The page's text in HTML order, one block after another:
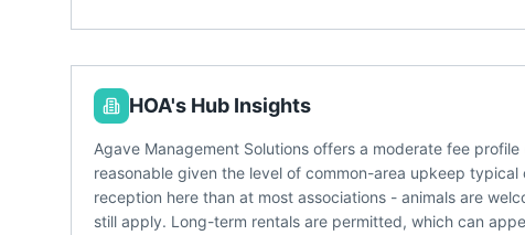
HOA's Hub Insights
Agave Management Solutions offers a moderate fee
reasonable given the level of common-area upkeep
reception here than at most associations - animals are
still apply. Long-term rentals are permitted, which can